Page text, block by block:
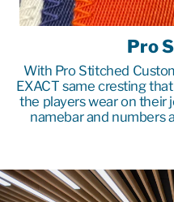
Pro
With Pro Stitched
EXACT same cresting
the players wear on their
namebar and numbers